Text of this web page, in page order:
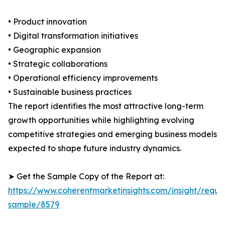
• Product innovation
• Digital transformation initiatives
• Geographic expansion
• Strategic collaborations
• Operational efficiency improvements
• Sustainable business practices
The report identifies the most attractive long-term
growth opportunities while highlighting evolving
competitive strategies and emerging business models
expected to shape future industry dynamics.
➤ Get the Sample Copy of the Report at:
https://www.coherentmarketinsights.com/insight/
sample/8579